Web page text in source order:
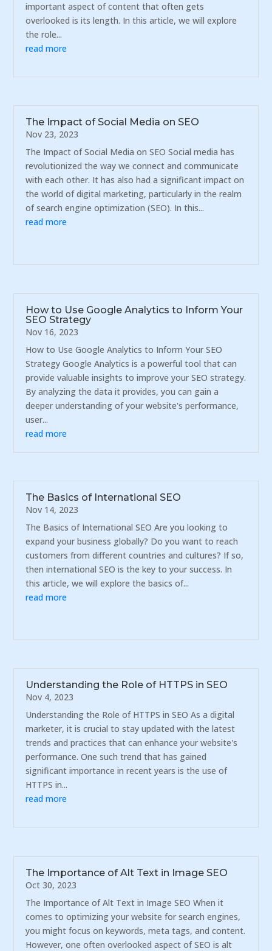
important aspect of content that often gets
overlooked is its length. In this article, we will explore
the role...
read more
The Impact of Social Media on SEO
Nov 23, 2023
The Impact of Social Media on SEO Social media has
revolutionized the way we connect and communicate
with each other. It has also had a significant impact on
the world of digital marketing, particularly in the realm
of search engine optimization (SEO). In this...
read more
How to Use Google Analytics to Inform Your
SEO Strategy
Nov 16, 2023
How to Use Google Analytics to Inform Your SEO
Strategy Google Analytics is a powerful tool that can
provide valuable insights to improve your SEO strategy.
By analyzing the data it provides, you can gain a
deeper understanding of your website's performance,
user...
read more
The Basics of International SEO
Nov 14, 2023
The Basics of International SEO Are you looking to
expand your business globally? Do you want to reach
customers from different countries and cultures? If so,
then international SEO is the key to your success. In
this article, we will explore the basics of...
read more
Understanding the Role of HTTPS in SEO
Nov 4, 2023
Understanding the Role of HTTPS in SEO As a digital
marketer, it is crucial to stay updated with the latest
trends and practices that can enhance your website's
performance. One such trend that has gained
significant importance in recent years is the use of
HTTPS in...
read more
The Importance of Alt Text in Image SEO
Oct 30, 2023
The Importance of Alt Text in Image SEO When it
comes to optimizing your website for search engines,
you might focus on keywords, meta tags, and content.
However, one often overlooked aspect of SEO is alt